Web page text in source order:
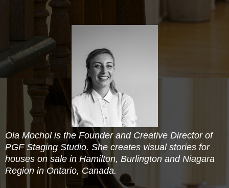
Ola Mochol is the Founder and Creative Director of
PGF Staging Studio. She creates visual stories for
houses on sale in Hamilton, Burlington and Niagara
Region in Ontario, Canada.